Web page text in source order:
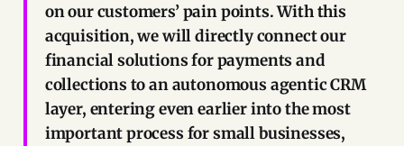
on our customers’ pain points. With this
acquisition, we will directly connect our
financial solutions for payments and
collections to an autonomous agentic CRM
layer, entering even earlier into the most
important process for small businesses,